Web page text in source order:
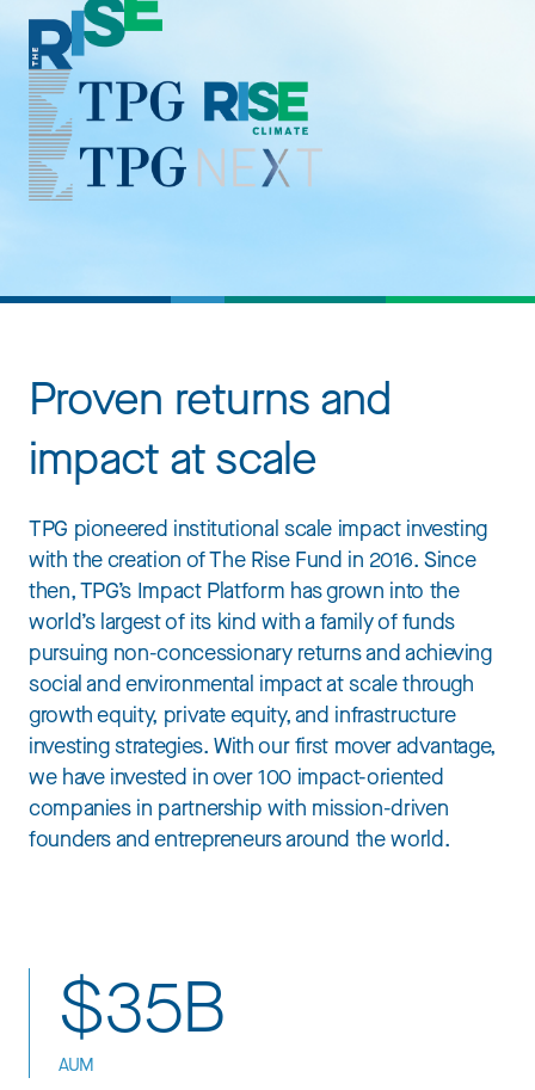
Proven returns and
impact at scale
TPG pioneered institutional scale impact investing
with the creation of The Rise Fund in 2016. Since
then, TPG’s Impact Platform has grown into the
world’s largest of its kind with a family of funds
pursuing non-concessionary returns and achieving
social and environmental impact at scale through
growth equity, private equity, and infrastructure
investing strategies. With our first mover advantage,
we have invested in over 100 impact-oriented
companies in partnership with mission-driven
founders and entrepreneurs around the world.
$35B
AUM